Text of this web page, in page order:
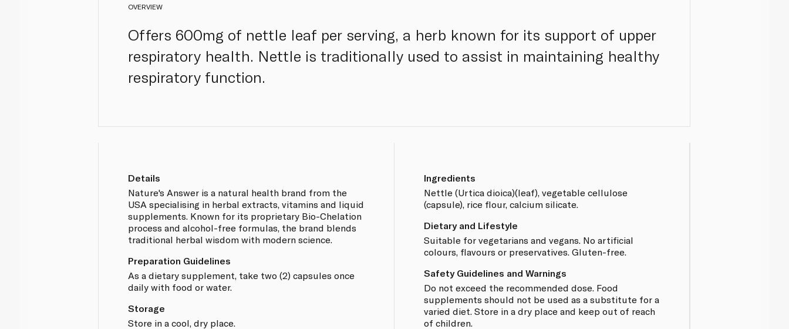
OVERVIEW
Offers 600mg of nettle leaf per serving, a herb known for its support of upper
respiratory health. Nettle is traditionally used to assist in maintaining healthy
respiratory function.
Details
Nature's Answer is a natural health brand from the
USA specialising in herbal extracts, vitamins and liquid
supplements. Known for its proprietary Bio-Chelation
process and alcohol-free formulas, the brand blends
traditional herbal wisdom with modern science.
Preparation Guidelines
As a dietary supplement, take two (2) capsules once
daily with food or water.
Storage
Store in a cool, dry place.
Ingredients
Nettle (Urtica dioica)(leaf), vegetable cellulose
(capsule), rice flour, calcium silicate.
Dietary and Lifestyle
Suitable for vegetarians and vegans. No artificial
colours, flavours or preservatives. Gluten-free.
Safety Guidelines and Warnings
Do not exceed the recommended dose. Food
supplements should not be used as a substitute for a
varied diet. Store in a dry place and keep out of reach
of children.